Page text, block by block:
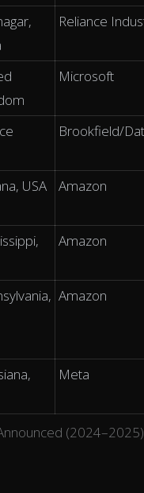
(2024–2025)
Reliance
Microsoft
Brookfield/
USA Amazon
Amazon
Amazon
Meta